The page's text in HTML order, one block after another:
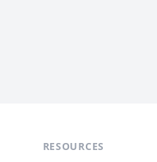
RESOURCES